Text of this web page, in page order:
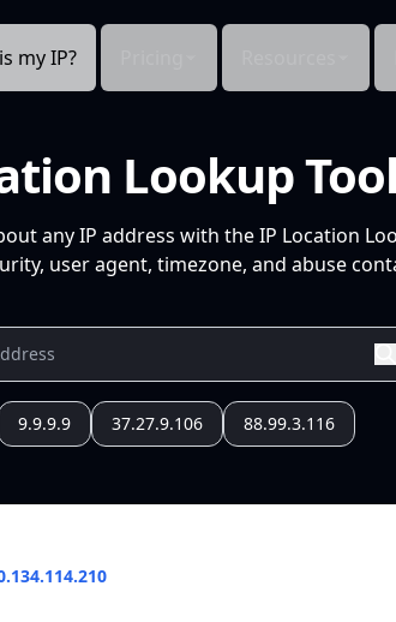
my IP?
Lookup
any IP address with the IP Location
user agent, timezone, and abuse
9.9.9.9 37.27.9.106 88.99.3.116